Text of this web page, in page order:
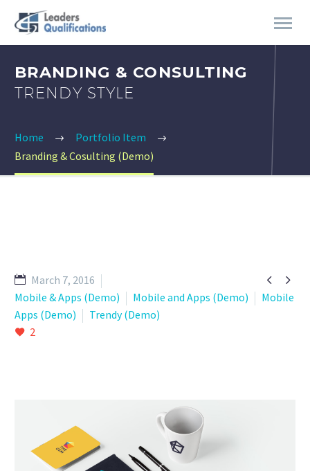
BRANDING & CONSULTING
TRENDY STYLE
Home
Portfolio Item
Branding & Cosulting (Demo)
 
March 7, 2016
Mobile & Apps (Demo)
Mobile and Apps (Demo)
Mobile
Apps (Demo)
Trendy (Demo)
2